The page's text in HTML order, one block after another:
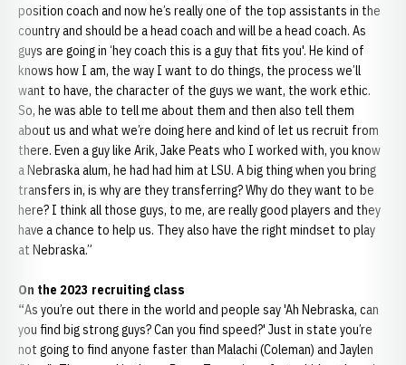
position coach and now he’s really one of the top assistants in the
country and should be a head coach and will be a head coach. As
guys are going in ‘hey coach this is a guy that fits you'. He kind of
knows how I am, the way I want to do things, the process we’ll
want to have, the character of the guys we want, the work ethic.
So, he was able to tell me about them and then also tell them
about us and what we’re doing here and kind of let us recruit from
there. Even a guy like Arik, Jake Peats who I worked with, you know
a Nebraska alum, he had had him at LSU. A big thing when you bring
transfers in, is why are they transferring? Why do they want to be
here? I think all those guys, to me, are really good players and they
have a chance to help us. They also have the right mindset to play
at Nebraska.”
On the 2023 recruiting class
“As you’re out there in the world and people say 'Ah Nebraska, can
you find big strong guys? Can you find speed?' Just in state you’re
not going to find anyone faster than Malachi (Coleman) and Jaylen